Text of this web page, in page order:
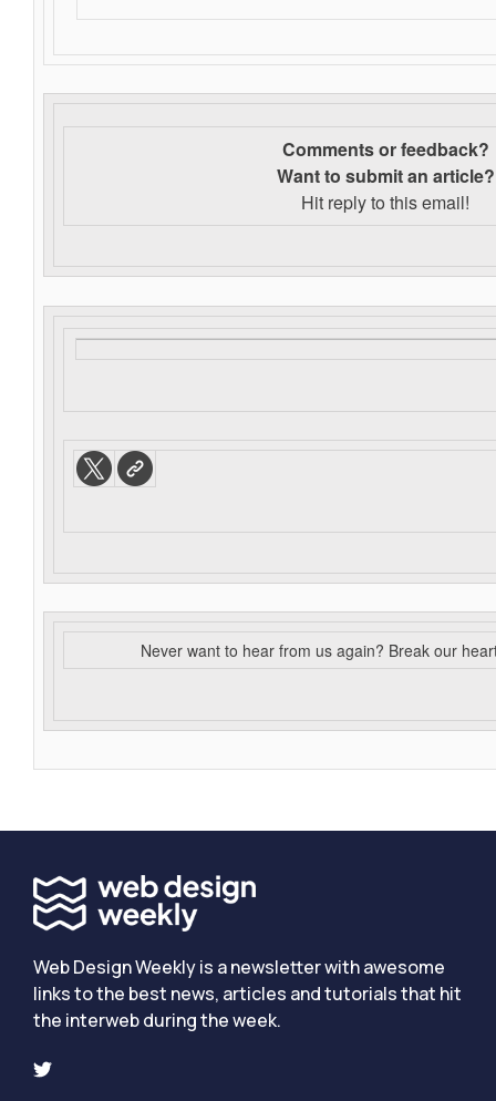
Comments or feedback?
Want to submit an article?
Hit reply to this email!
Never want to hear from us again? Break our
Web Design Weekly is a newsletter with awesome
links to the best news, articles and tutorials that hit
the interweb during the week.